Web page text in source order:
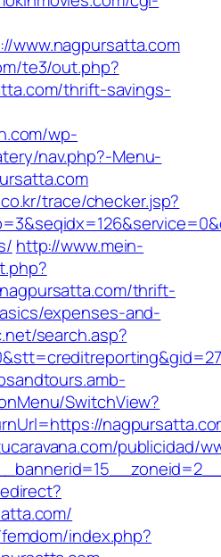
www.nagpursatta.com
te3/out.php?
thrift-savings-
wp-
nav.php?-Menu-
trace/checker.jsp?
http://www.mein-
thrift-
expenses-and-
search.asp?
SwitchView?
publicidad/
index.php?